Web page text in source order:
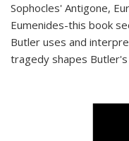
Sophocles' Antigone,
Eumenides-this book
Butler uses and
tragedy shapes